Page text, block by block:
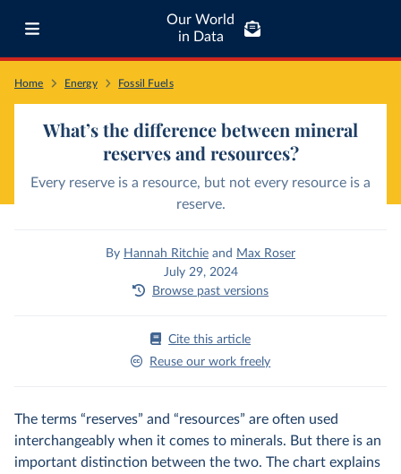
Our World
in Data
Home Energy Fossil Fuels
What’s the difference between mineral
reserves and resources?
Every reserve is a resource, but not every resource is a
reserve.
By Hannah Ritchie and Max Roser
July 29, 2024
Browse past versions
Cite this article
Reuse our work freely
The terms “reserves” and “resources” are often used
interchangeably when it comes to minerals. But there is an
important distinction between the two. The chart explains